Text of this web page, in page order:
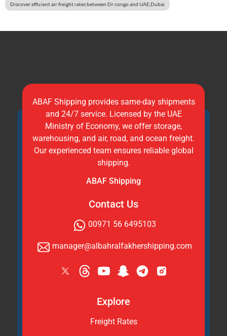
Discover efficient air freight rates between Dr congo and UAE,Dubai
ABAF Shipping provides same-day shipments
and 24/7 service. Licensed by the UAE
Ministry of Economy, we offer storage,
warehousing, and air, road, and ocean freight.
Our experienced team ensures reliable global
shipping.
ABAF Shipping
Contact Us
00971 56 6495103
manager@albahralfakhershipping.com
Explore
Freight Rates